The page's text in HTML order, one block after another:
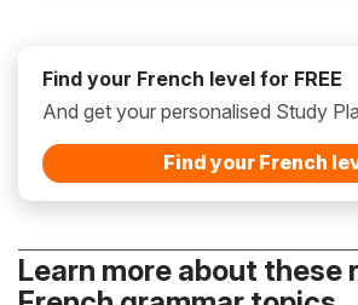
Find your French level for FREE
And get your personalised Study
Find your French
Learn more about these